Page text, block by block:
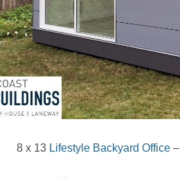
8 x 13 Lifestyle Backyard Office–